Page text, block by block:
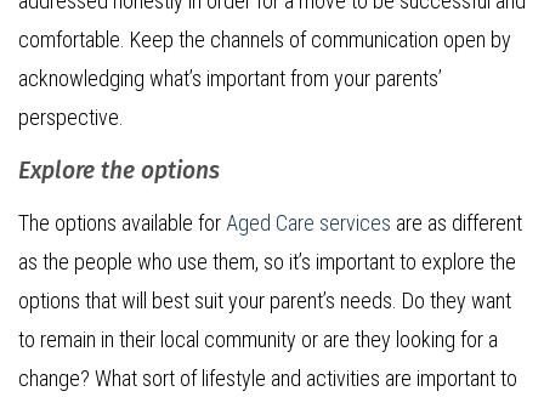
comfortable. Keep the channels of communication open by
acknowledging what’s important from your parents’
perspective.
Explore the options
The options available for Aged Care services are as different
as the people who use them, so it’s important to explore the
options that will best suit your parent’s needs. Do they want
to remain in their local community or are they looking for a
change? What sort of lifestyle and activities are important to